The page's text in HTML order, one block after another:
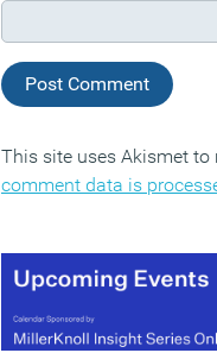
This site uses Akismet
comment data is